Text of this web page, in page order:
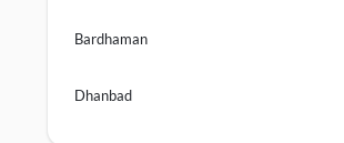
Bardhaman
Dhanbad